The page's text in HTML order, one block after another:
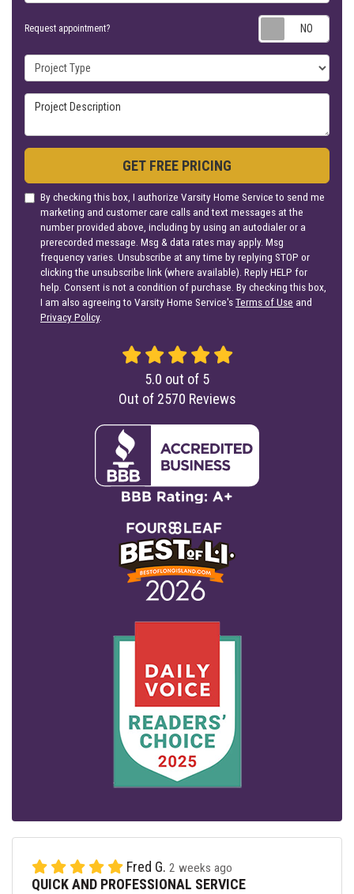
Request appointment?
Project Type
Project Description
GET FREE PRICING
By checking this box, I authorize Varsity Home Service to send me
marketing and customer care calls and text messages at the
number provided above, including by using an autodialer or a
prerecorded message. Msg & data rates may apply. Msg
frequency varies. Unsubscribe at any time by replying STOP or
clicking the unsubscribe link (where available). Reply HELP for
help. Consent is not a condition of purchase. By checking this box,
I am also agreeing to Varsity Home Service'sTerms of Use and
Privacy Policy.
5.0 out of 5
Out of 2570 Reviews
Fred G. 2 weeks ago
QUICK AND PROFESSIONAL SERVICE